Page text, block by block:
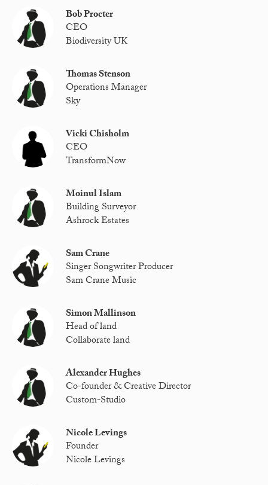
Bob Procter
CEO
Biodiversity UK
Thomas Stenson
Operations Manager
Sky
Vicki Chisholm
CEO
TransformNow
Moinul Islam
Building Surveyor
Ashrock Estates
Sam Crane
Singer Songwriter Producer
Sam Crane Music
Simon Mallinson
Head of land
Collaborate land
Alexander Hughes
Co-founder & Creative Director
Custom-Studio
Nicole Levings
Founder
Nicole Levings